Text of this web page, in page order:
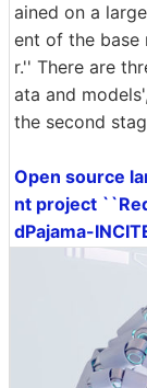
ained on a
ent of the base
r.'' There are
ata and
the second
Open source
nt project
dPajama-